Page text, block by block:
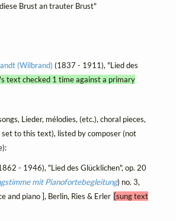
Brust an trauter Brust"
(Wilbrand) (1837 - 1911), "Lied des
text checked 1 time against a primary
Lieder, mélodies, (etc.), choral pieces,
to this text), listed by composer (not
- 1946), "Lied des Glücklichen", op. 20
mit Pianofortebegleitung) no. 3,
and piano ], Berlin, Ries & Erler [sung text